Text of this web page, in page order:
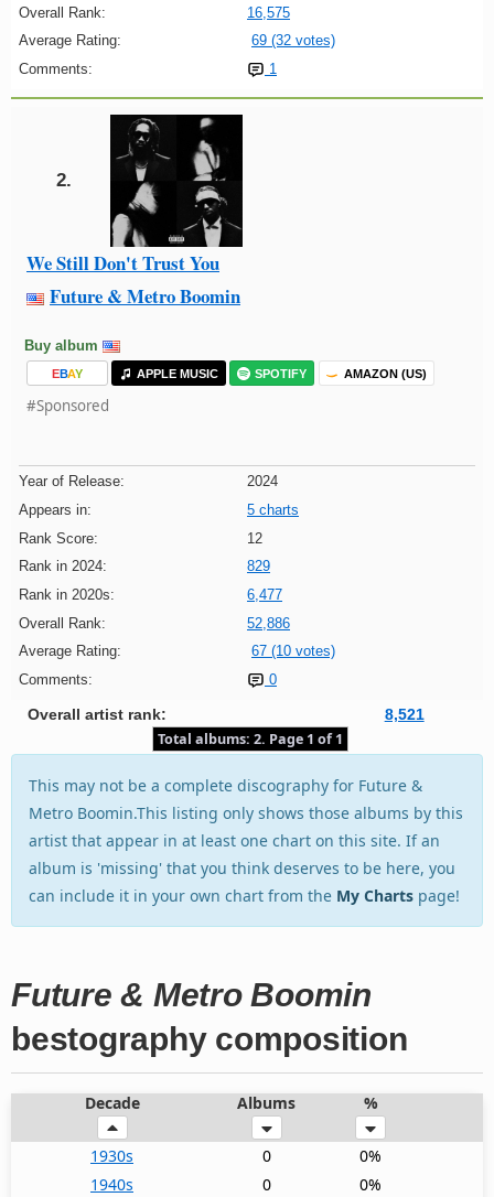
Overall Rank:
16,575
Average Rating:
69 (32 votes)
Comments:
1
2.
We Still Don't Trust You
Future & Metro Boomin
Buy album
EBAY APPLE MUSIC SPOTIFY AMAZON (US)
#Sponsored
Year of Release:
2024
Appears in:
5 charts
Rank Score:
12
Rank in 2024:
829
Rank in 2020s:
6,477
Overall Rank:
52,886
Average Rating:
67 (10 votes)
Comments:
0
Overall artist rank: 8,521
Total albums: 2. Page 1 of 1
This may not be a complete discography for Future &
Metro Boomin.This listing only shows those albums by this
artist that appear in at least one chart on this site. If an
album is 'missing' that you think deserves to be here, you
can include it in your own chart from the My Charts page!
Future & Metro Boomin
bestography composition
Decade Albums %
1930s 0
0%
1940s
0
0%